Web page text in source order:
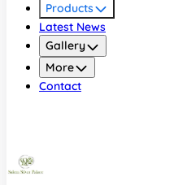
Products
Latest News
Gallery
More
Contact